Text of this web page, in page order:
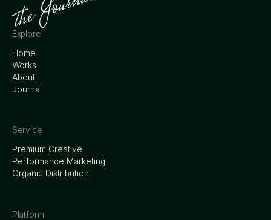
Explore
Home
Works
About
Journal
Service
Premium Creative
Performance Marketing
Organic Distribution
Platform